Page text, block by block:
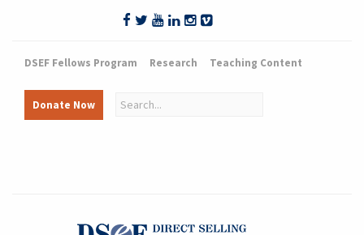
DSEF Fellows Program Research Teaching Content
Donate Now